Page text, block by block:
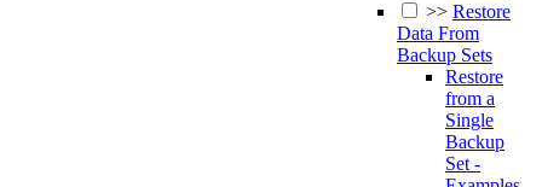
>> Restore
Data From
Backup Sets
Restore
from a
Single
Backup
Set -